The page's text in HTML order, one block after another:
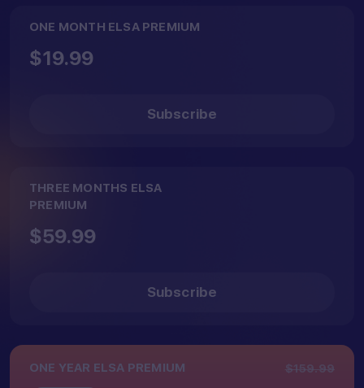
ONE MONTH ELSA PREMIUM
$19.99
Subscribe
THREE MONTHS ELSA
PREMIUM
$59.99
Subscribe
ONE YEAR ELSA PREMIUM $159.99
Open your camera
download our ELSA